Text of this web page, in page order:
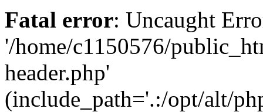
Fatal error: Uncaught
'/home/c1150576/
header.php'
(include_path='.:/opt/alt/